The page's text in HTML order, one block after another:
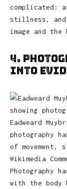
complicated:
stillness, and
image and
4.
Into
Eadweard
photography
of movement,
Wikimedia
Photography
with the body